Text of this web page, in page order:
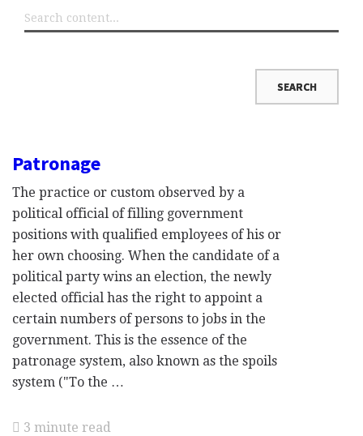
Patronage
The practice or custom observed by a
political official of filling government
positions with qualified employees of his or
her own choosing. When the candidate of a
political party wins an election, the newly
elected official has the right to appoint a
certain numbers of persons to jobs in the
government. This is the essence of the
patronage system, also known as the spoils
system ("To the …
3 minute read